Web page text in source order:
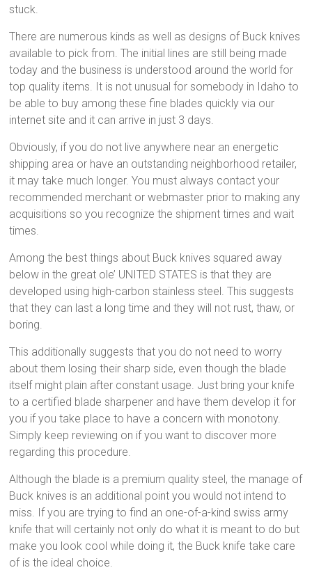
stuck.
There are numerous kinds as well as designs of Buck knives
available to pick from. The initial lines are still being made
today and the business is understood around the world for
top quality items. It is not unusual for somebody in Idaho to
be able to buy among these fine blades quickly via our
internet site and it can arrive in just 3 days.
Obviously, if you do not live anywhere near an energetic
shipping area or have an outstanding neighborhood retailer,
it may take much longer. You must always contact your
recommended merchant or webmaster prior to making any
acquisitions so you recognize the shipment times and wait
times.
Among the best things about Buck knives squared away
below in the great ole’ UNITED STATES is that they are
developed using high-carbon stainless steel. This suggests
that they can last a long time and they will not rust, thaw, or
boring.
This additionally suggests that you do not need to worry
about them losing their sharp side, even though the blade
itself might plain after constant usage. Just bring your knife
to a certified blade sharpener and have them develop it for
you if you take place to have a concern with monotony.
Simply keep reviewing on if you want to discover more
regarding this procedure.
Although the blade is a premium quality steel, the manage of
Buck knives is an additional point you would not intend to
miss. If you are trying to find an one-of-a-kind swiss army
knife that will certainly not only do what it is meant to do but
make you look cool while doing it, the Buck knife take care
of is the ideal choice.